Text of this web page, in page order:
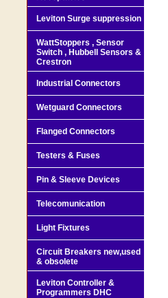
Leviton Surge suppression
WattStoppers , Sensor
Switch , Hubbell Sensors &
Crestron
Industrial Connectors
Wetguard Connectors
Flanged Connectors
Testers & Fuses
Pin & Sleeve Devices
Telecomunication
Light Fixtures
Circuit Breakers new,used
& obsolete
Leviton Controller &
Programmers DHC